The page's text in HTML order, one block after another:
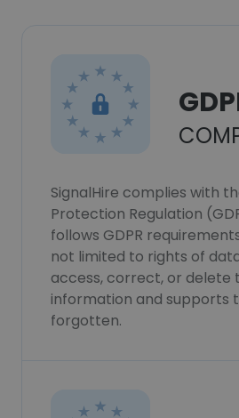
SignalHire complies with
Protection Regulation
follows GDPR
not limited to rights of
access, correct, or delete
information and supports
forgotten.